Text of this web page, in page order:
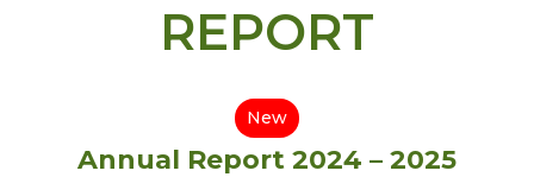
REPORT
Annual Report 2024 – 2025
New